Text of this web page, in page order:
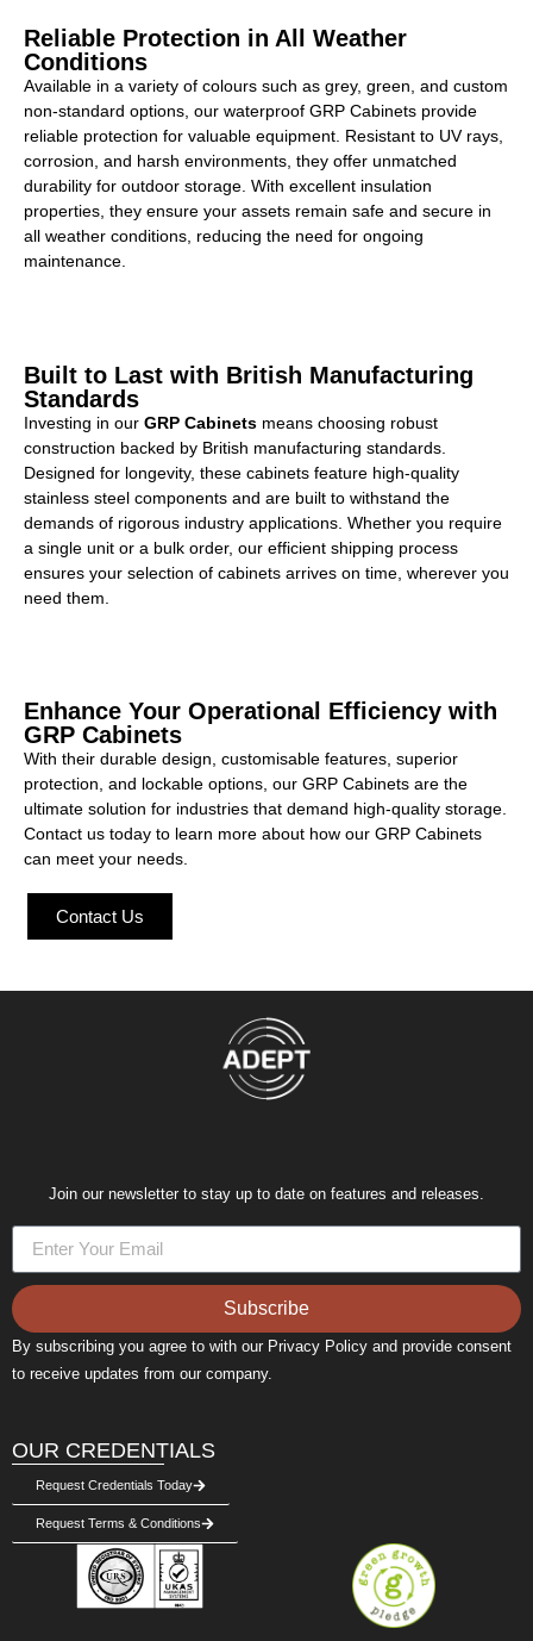
Reliable Protection in All Weather
Conditions
Available in a variety of colours such as grey, green, and custom
non-standard options, our waterproof GRP Cabinets provide
reliable protection for valuable equipment. Resistant to UV rays,
corrosion, and harsh environments, they offer unmatched
durability for outdoor storage. With excellent insulation
properties, they ensure your assets remain safe and secure in
all weather conditions, reducing the need for ongoing
maintenance.
Built to Last with British Manufacturing
Standards
Investing in our GRP Cabinets means choosing robust
construction backed by British manufacturing standards.
Designed for longevity, these cabinets feature high-quality
stainless steel components and are built to withstand the
demands of rigorous industry applications. Whether you require
a single unit or a bulk order, our efficient shipping process
ensures your selection of cabinets arrives on time, wherever you
need them.
Enhance Your Operational Efficiency with
GRP Cabinets
With their durable design, customisable features, superior
protection, and lockable options, our GRP Cabinets are the
ultimate solution for industries that demand high-quality storage.
Contact us today to learn more about how our GRP Cabinets
can meet your needs.
Contact Us
Join our newsletter to stay up to date on features and releases.
Subscribe
By subscribing you agree to with our Privacy Policy and provide consent
to receive updates from our company.
OUR CREDENTIALS
Request Credentials Today
Request Terms & Conditions